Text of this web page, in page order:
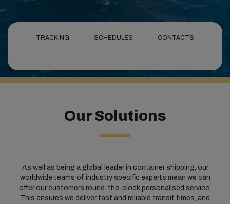
TRACKING SCHEDULES CONTACTS
Our Solutions
As well as being a global leader in container shipping, our
worldwide teams of industry specific experts mean we can
offer our customers round-the-clock personalised service.
This ensures we deliver fast and reliable transit times, and